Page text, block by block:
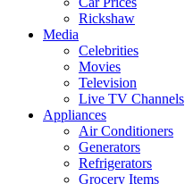
Rickshaw
Media
Celebrities
Movies
Television
Live TV Channels
Appliances
Air Conditioners
Generators
Refrigerators
Grocery Items